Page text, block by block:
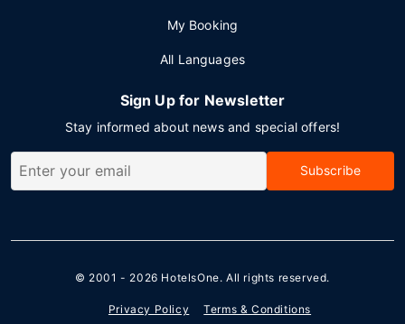
My Booking
All Languages
Sign Up for Newsletter
Stay informed about news and special offers!
Subscribe
© 2001 - 2026 HotelsOne. All rights reserved.
Privacy Policy Terms & Conditions